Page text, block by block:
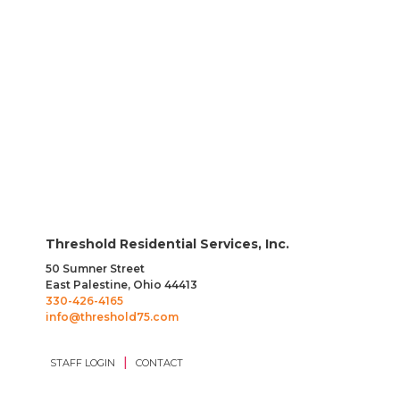
Threshold Residential Services, Inc.
50 Sumner Street
East Palestine, Ohio 44413
330-426-4165
info@threshold75.com
STAFF LOGIN CONTACT